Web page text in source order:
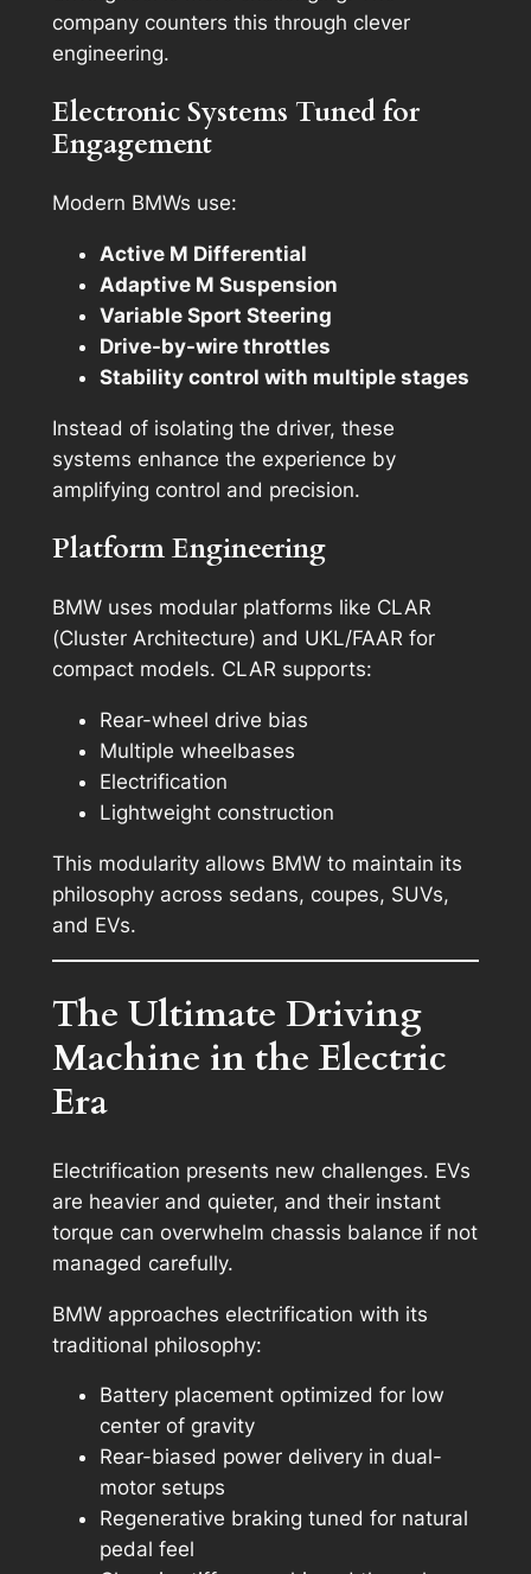
company counters this through clever
engineering.
Electronic Systems Tuned for
Engagement
Modern BMWs use:
Active M Differential
Adaptive M Suspension
Variable Sport Steering
Drive-by-wire throttles
Stability control with multiple stages
Instead of isolating the driver, these
systems enhance the experience by
amplifying control and precision.
Platform Engineering
BMW uses modular platforms like CLAR
(Cluster Architecture) and UKL/FAAR for
compact models. CLAR supports:
Rear-wheel drive bias
Multiple wheelbases
Electrification
Lightweight construction
This modularity allows BMW to maintain its
philosophy across sedans, coupes, SUVs,
and EVs.
The Ultimate Driving
Machine in the Electric
Era
Electrification presents new challenges. EVs
are heavier and quieter, and their instant
torque can overwhelm chassis balance if not
managed carefully.
BMW approaches electrification with its
traditional philosophy:
Battery placement optimized for low
center of gravity
Rear-biased power delivery in dual-
motor setups
Regenerative braking tuned for natural
pedal feel